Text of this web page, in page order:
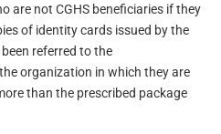
are not CGHS beneficiaries if they
of identity cards issued by the
referred to the
organization in which they are
than the prescribed package